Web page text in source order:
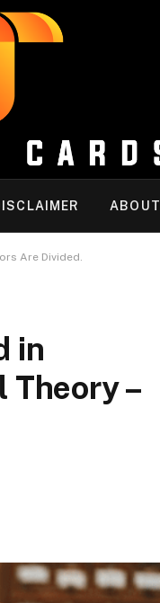
ABOUT
Are Divided.
in
Theory –